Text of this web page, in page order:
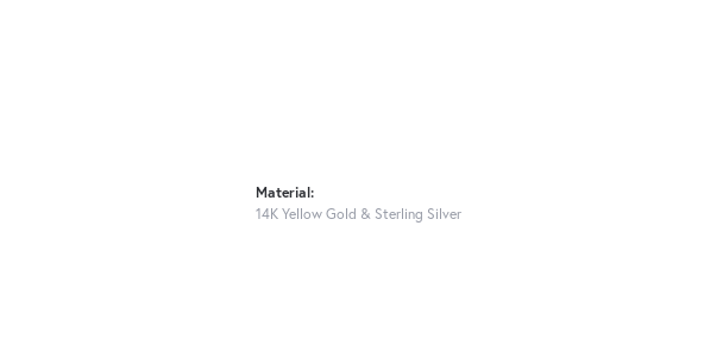
Material:
14K Yellow Gold & Sterling Silver